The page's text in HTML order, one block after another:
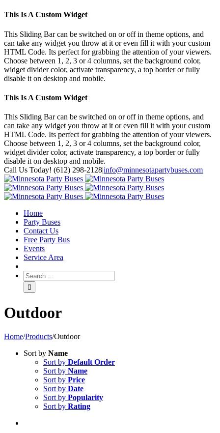
This Is A Custom Widget
This Sliding Bar can be switched on or off in theme options, and
can take any widget you throw at it or even fill it with your custom
HTML Code. Its perfect for grabbing the attention of your viewers.
Choose between 1, 2, 3 or 4 columns, set the background color,
widget divider color, activate transparency, a top border or fully
disable it on desktop and mobile.
This Is A Custom Widget
This Sliding Bar can be switched on or off in theme options, and
can take any widget you throw at it or even fill it with your custom
HTML Code. Its perfect for grabbing the attention of your viewers.
Choose between 1, 2, 3 or 4 columns, set the background color,
widget divider color, activate transparency, a top border or fully
disable it on desktop and mobile.
Toggle
SlidingBar
Area
Call Us Today! (612) 298-2128|info@minnesotapartybuses.com
Twitter
Google+
Facebook
Home
Party Buses
Contact Us
Free Party Bus
Events
Service Area
Outdoor
Home/Products/Outdoor
Sort by Name
Sort by Default Order
Sort by Name
Sort by Price
Sort by Date
Sort by Popularity
Sort by Rating